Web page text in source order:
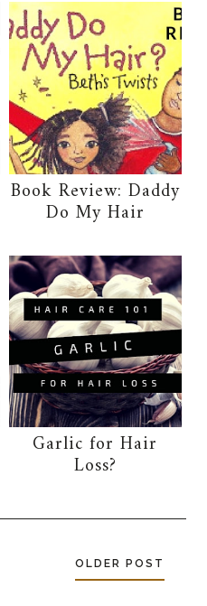
Book Review: Daddy
Do My Hair
Garlic for Hair
Loss?
OLDER POST